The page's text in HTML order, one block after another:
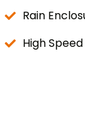
Rain
High Speed